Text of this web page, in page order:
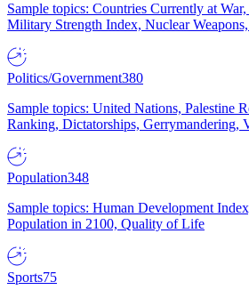
Sample topics: Countries Currently at
Military Strength Index, Nuclear
Politics/Government380
Sample topics: United Nations, Palestine
Ranking, Dictatorships, Gerrymandering,
Population348
Sample topics: Human Development
Population in 2100, Quality of Life
Sports75